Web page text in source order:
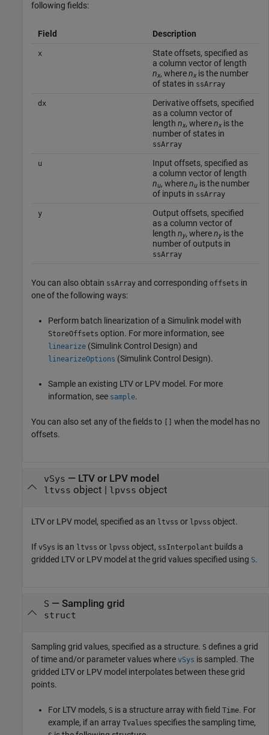
following fields:
Field Description
x
State offsets, specified as
a column vector of length
nx, wherenxis the number
of states in ssArray
dx
Derivative offsets, specified
as a column vector of
length nx, wherenxis the
number of states in
ssArray
u
Input offsets, specified as
a column vector of length
nu, wherenuis the number
of inputs in ssArray
y
Output offsets, specified
as a column vector of
length ny, wherenyis the
number of outputs in
ssArray
You can also obtain ssArray and corresponding offsets in
one of the following ways:
Perform batch linearization of a Simulink model with
StoreOffsets option. For more information, see
linearize (Simulink Control Design) and
linearizeOptions (Simulink Control Design).
Sample an existing LTV or LPV model. For more
information, see sample.
You can also set any of the fields to [] when the model has no
offsets.
vSys — LTV or LPV model
ltvss object | lpvss object
LTV or LPV model, specified as an ltvss or lpvss object.
If vSys is an ltvss or lpvss object, ssInterpolant builds a
gridded LTV or LPV model at the grid values specified using S.
S — Sampling grid
struct
Sampling grid values, specified as a structure. S defines a grid
of time and/or parameter values where vSys is sampled. The
gridded LTV or LPV model interpolates between these grid
points.
For LTV models, S is a structure array with field Time. For
example, if an array Tvalues specifies the sampling time,